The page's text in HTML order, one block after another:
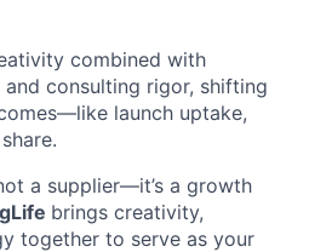
combined with
and consulting rigor, shifting
launch uptake,
a supplier—it’s a growth
brings creativity,
together to serve as your